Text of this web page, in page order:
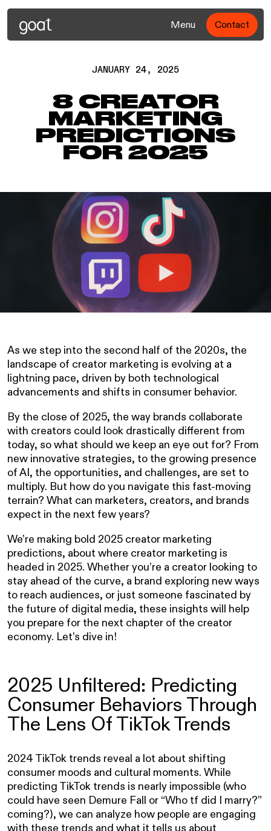
Menu Contact
JANUARY 24, 2025
8 CREATOR
MARKETING
PREDICTIONS
FOR 2025
As we step into the second half of the 2020s, the
landscape of creator marketing is evolving at a
lightning pace, driven by both technological
advancements and shifts in consumer behavior.
By the close of 2025, the way brands collaborate
with creators could look drastically different from
today, so what should we keep an eye out for? From
new innovative strategies, to the growing presence
of AI, the opportunities, and challenges, are set to
multiply. But how do you navigate this fast-moving
terrain? What can marketers, creators, and brands
expect in the next few years?
We’re making bold 2025 creator marketing
predictions, about where creator marketing is
headed in 2025. Whether you’re a creator looking to
stay ahead of the curve, a brand exploring new ways
to reach audiences, or just someone fascinated by
the future of digital media, these insights will help
you prepare for the next chapter of the creator
economy. Let’s dive in!
2025 Unfiltered: Predicting
Consumer Behaviors Through
The Lens Of TikTok Trends
2024 TikTok trends reveal a lot about shifting
consumer moods and cultural moments. While
predicting TikTok trends is nearly impossible (who
could have seen Demure Fall or “Who tf did I marry?”
coming?), we can analyze how people are engaging
with these trends and what it tells us about